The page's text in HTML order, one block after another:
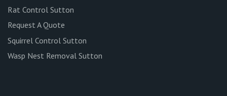
Rat Control Sutton
Request A Quote
Squirrel Control Sutton
Wasp Nest Removal Sutton